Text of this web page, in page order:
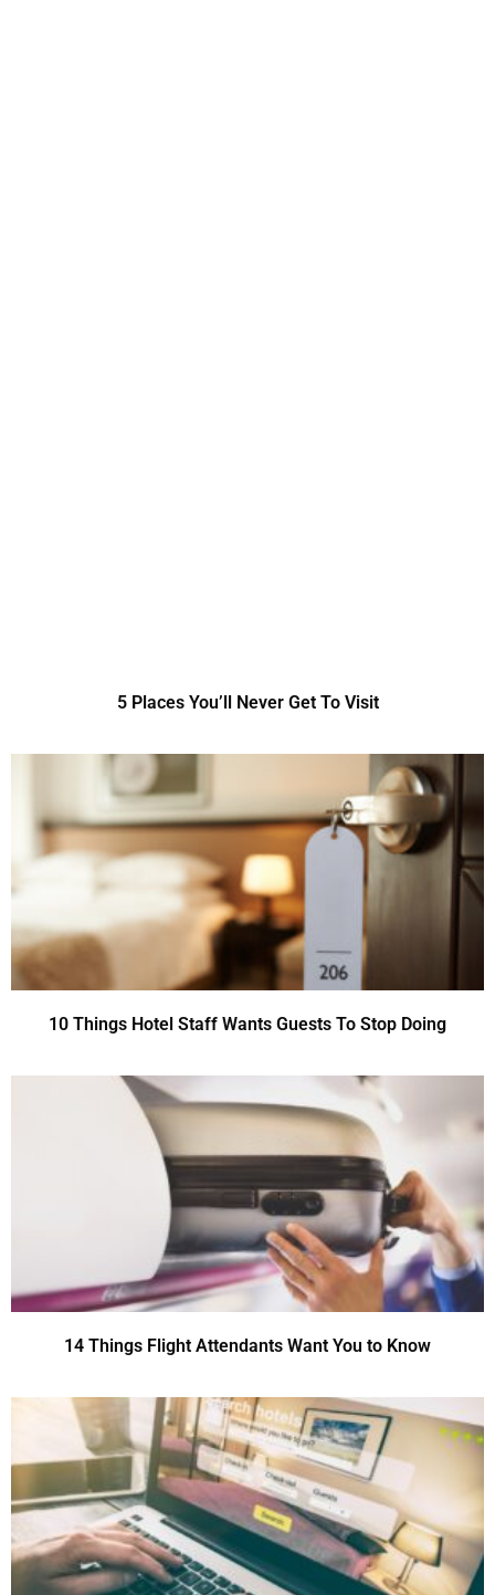
5 Places You’ll Never Get To Visit
10 Things Hotel Staff Wants Guests To Stop Doing
14 Things Flight Attendants Want You to Know